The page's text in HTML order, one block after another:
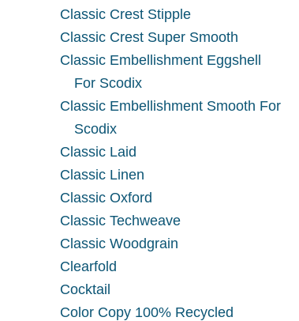
Classic Crest Stipple
Classic Crest Super Smooth
Classic Embellishment Eggshell
For Scodix
Classic Embellishment Smooth For
Scodix
Classic Laid
Classic Linen
Classic Oxford
Classic Techweave
Classic Woodgrain
Clearfold
Cocktail
Color Copy 100% Recycled